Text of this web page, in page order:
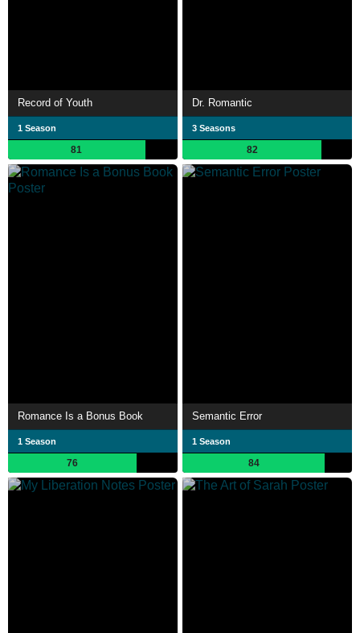
Record of Youth
1 Season
81
Dr. Romantic
3 Seasons
82
Romance Is a Bonus Book
1 Season
76
Semantic Error
1 Season
84